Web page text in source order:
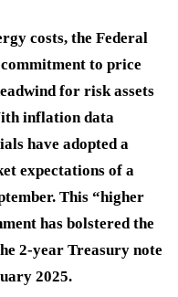
costs, the Federal
to price
for risk assets
inflation data
have adopted a
expectations of a
This “higher
has bolstered the
2-year Treasury note
2025.